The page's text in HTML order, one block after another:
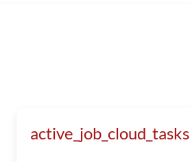
active_job_cloud_tasks